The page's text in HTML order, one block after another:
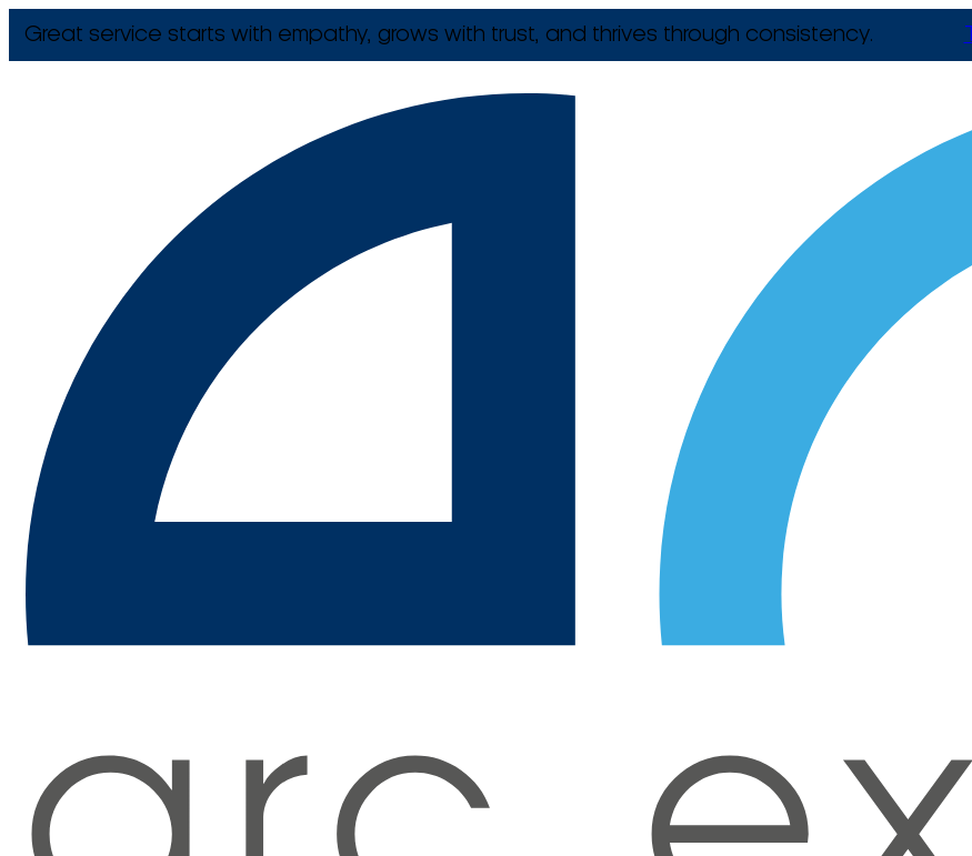
Great service starts with empathy, grows with trust, and thrives through consistency.